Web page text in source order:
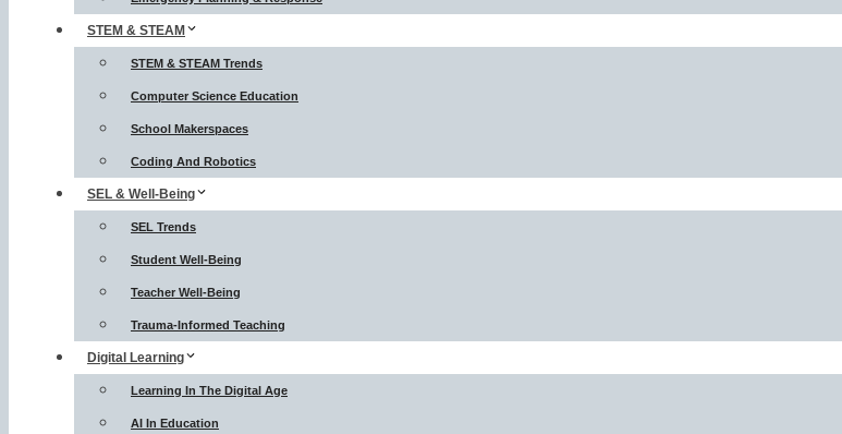
STEM & STEAM
STEM & STEAM Trends
Computer Science Education
School Makerspaces
Coding And Robotics
SEL & Well-Being
SEL Trends
Student Well-Being
Teacher Well-Being
Trauma-Informed Teaching
Digital Learning
Learning In The Digital Age
AI In Education